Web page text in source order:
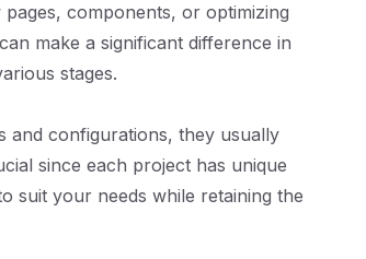
components, or optimizing
make a significant difference in
stages.
and configurations, they usually
since each project has unique
suit your needs while retaining the